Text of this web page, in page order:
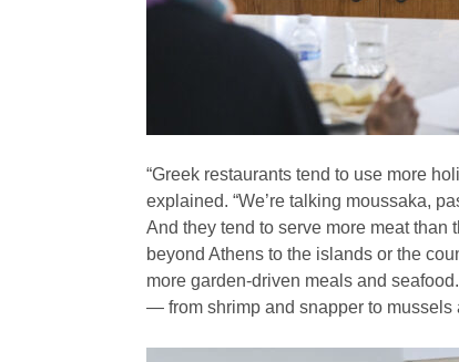
“Greek restaurants tend to use more
explained. “We’re talking moussaka,
And they tend to serve more meat than
beyond Athens to the islands or the
more garden-driven meals and
— from shrimp and snapper to mussels